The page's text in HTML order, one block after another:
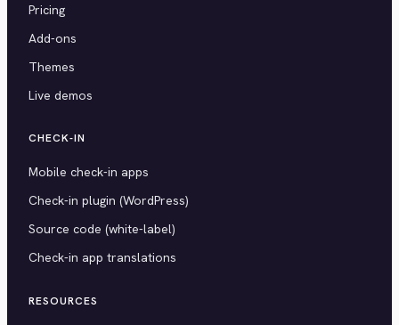
Pricing
Add-ons
Themes
Live demos
CHECK-IN
Mobile check-in apps
Check-in plugin (WordPress)
Source code (white-label)
Check-in app translations
RESOURCES